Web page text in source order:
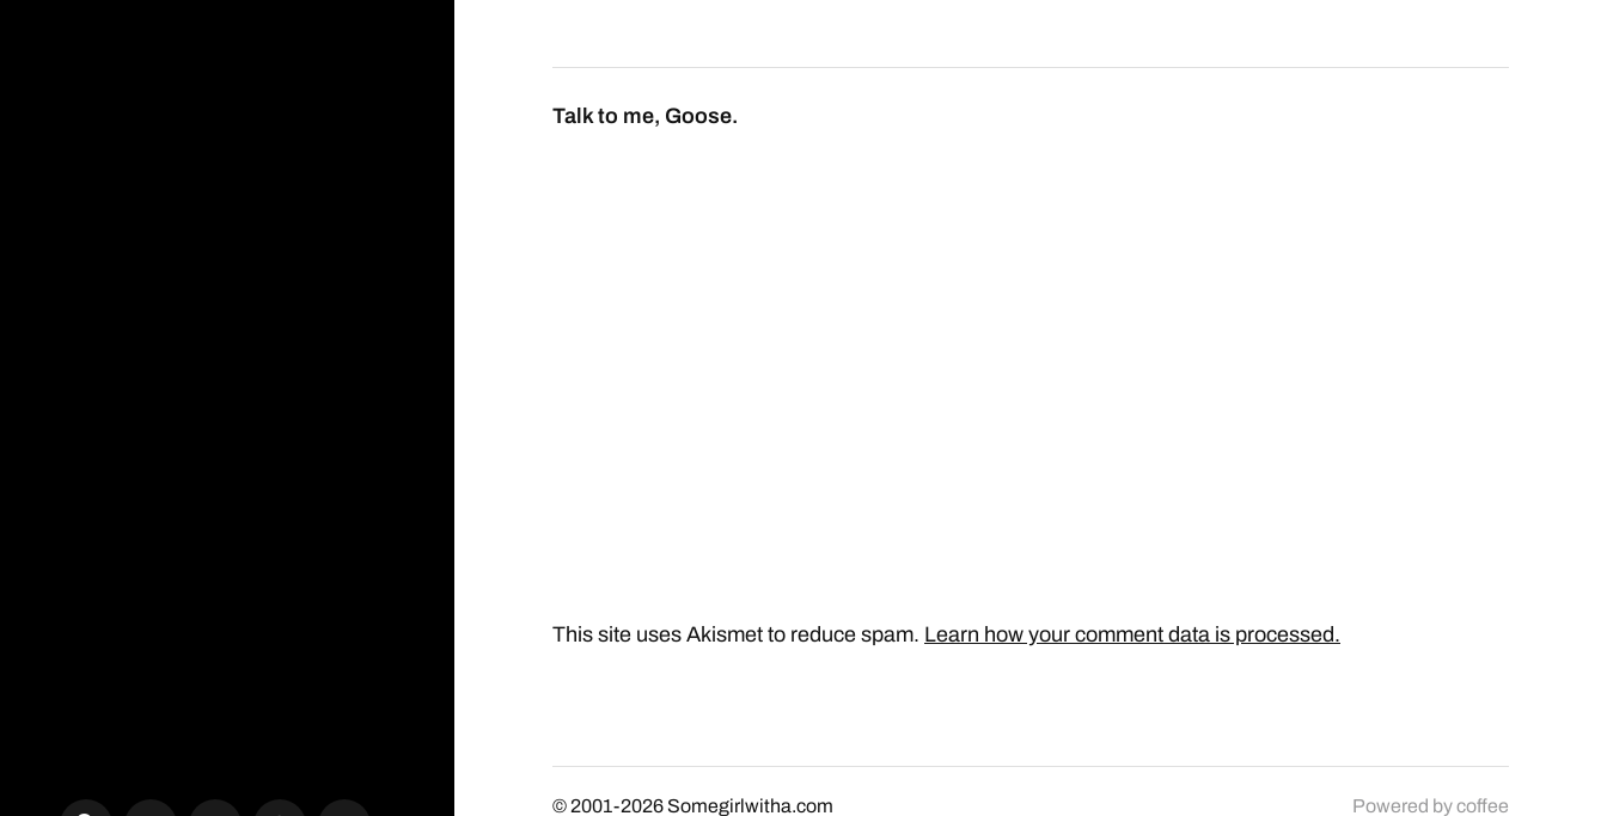
Talk to me, Goose.
This site uses Akismet to reduce spam. Learn how your comment data is processed.
© 2001-2026 Somegirlwitha.com Powered bycoffee